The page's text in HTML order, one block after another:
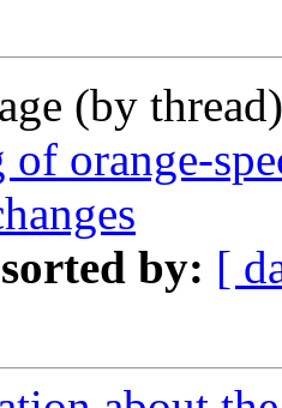
(by
of orange-
by: [